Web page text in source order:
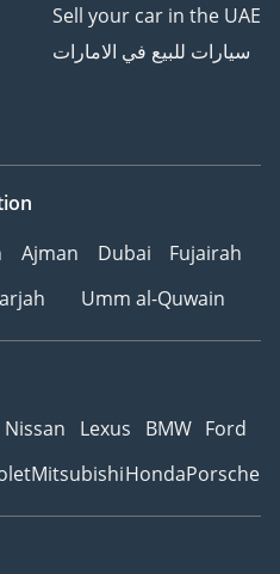
Sell your car in the UAE
سيارات للبيع في الامارات
Ajman Dubai
Fujairah
Umm al-Quwain
Nissan Lexus BMW Ford
MitsubishiHondaPorsche